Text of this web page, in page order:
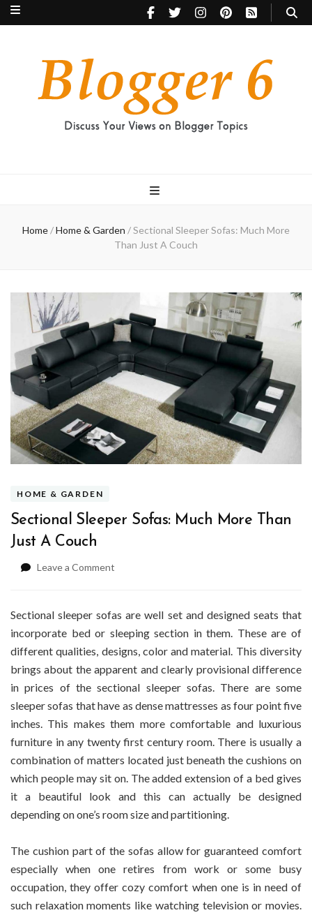
Home/Home & Garden /Sectional Sleeper Sofas: Much More
Than Just A Couch
HOME & GARDEN
Sectional Sleeper Sofas: Much More Than
Just A Couch
Leave a Comment
More
Than
Just
A
Sectional sleeper sofas are well set and designed seats that
incorporate bed or sleeping section in them. These are of
different qualities, designs, color and material. This diversity
brings about the apparent and clearly provisional difference
in prices of the sectional sleeper sofas. There are some
sleeper sofas that have as dense mattresses as four point five
inches. This makes them more comfortable and luxurious
furniture in any twenty first century room. There is usually a
combination of matters located just beneath the cushions on
which people may sit on. The added extension of a bed gives
it a beautiful look and this can actually be designed
depending on one’s room size and partitioning.
The cushion part of the sofas allow for guaranteed comfort
especially when one retires from work or some busy
occupation, they offer cozy comfort when one is in need of
such relaxation moments like watching television or movies.